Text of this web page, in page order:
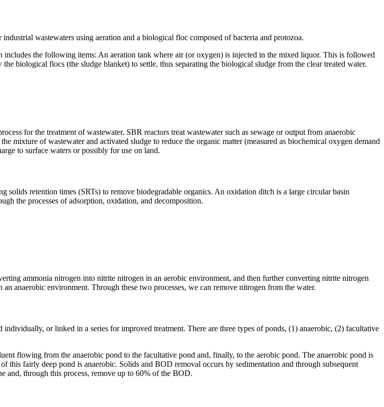
waste­waters us­ing aer­a­tion and a bi­o­log­i­cal floc com­posed of bac­te­ria and pro­to­zoa.
in­cludes the fol­low­ing items: An aer­a­tion tank where air (or oxy­gen) is in­jected in the mixed liquor. This is fol­lowed
bi­o­log­i­cal flocs (the sludge blan­ket) to set­tle, thus sep­a­rat­ing the bi­o­log­i­cal sludge from the clear treated wa­ter.
for the treatment of wastewater. SBR reactors treat wastewater such as sewage or output from anaerobic
mixture of wastewater and activated sludge to reduce the organic matter (measured as biochemical oxygen demand
to surface waters or possibly for use on land.
retention times (SRTs) to remove biodegradable organics. An oxidation ditch is a large circular basin
the processes of adsorption, oxidation, and decomposition.
ammonia nitrogen into nitrite nitrogen in an aerobic environment, and then further converting nitrite nitrogen
anaerobic environment. Through these two processes, we can remove nitrogen from the water.
or linked in a series for improved treatment. There are three types of ponds, (1) anaerobic, (2) facultative
flowing from the anaerobic pond to the facultative pond and, finally, to the aerobic pond. The anaerobic pond is
this fairly deep pond is anaerobic. Solids and BOD removal occurs by sedimentation and through subsequent
and, through this process, remove up to 60% of the BOD.